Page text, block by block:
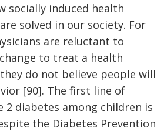
socially induced health
solved in our society. For
are reluctant to
to treat a health
do not believe people will
[90]. The first line of
2 diabetes among children is
the Diabetes Prevention